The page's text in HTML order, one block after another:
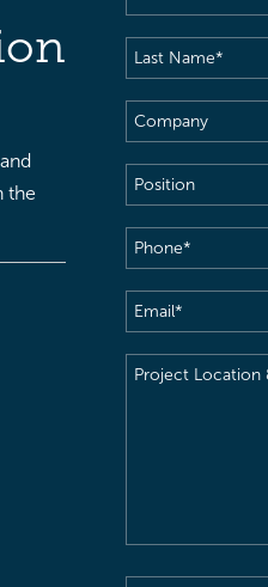
the
Name(Required)
Last
Name(Required)
Company
Position
Phone(Required)
Email(Required)
Project